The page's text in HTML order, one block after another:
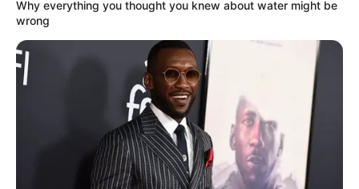
Cindy Makhathini’s journey to success has been nothing
short of remarkable. Rising to prominence through her
captivating Instagram posts and modeling gigs, she has
amassed a large following of loyal fans who admire her
beauty, style, and entrepreneurial spirit. Her latest
Why everything you thought you knew about water might be
wrong